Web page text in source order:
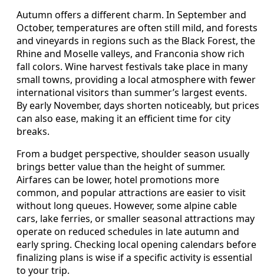
Autumn offers a different charm. In September and
October, temperatures are often still mild, and forests
and vineyards in regions such as the Black Forest, the
Rhine and Moselle valleys, and Franconia show rich
fall colors. Wine harvest festivals take place in many
small towns, providing a local atmosphere with fewer
international visitors than summer’s largest events.
By early November, days shorten noticeably, but prices
can also ease, making it an efficient time for city
breaks.
From a budget perspective, shoulder season usually
brings better value than the height of summer.
Airfares can be lower, hotel promotions more
common, and popular attractions are easier to visit
without long queues. However, some alpine cable
cars, lake ferries, or smaller seasonal attractions may
operate on reduced schedules in late autumn and
early spring. Checking local opening calendars before
finalizing plans is wise if a specific activity is essential
to your trip.